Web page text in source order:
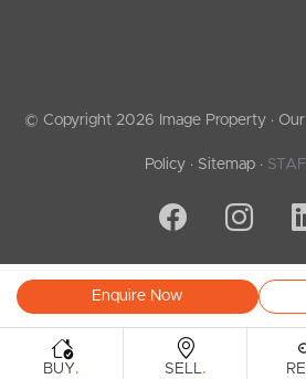
Enquire Now
BUY. SELL.
© Copyright 2026 Image Property ·
Policy · Sitemap ·